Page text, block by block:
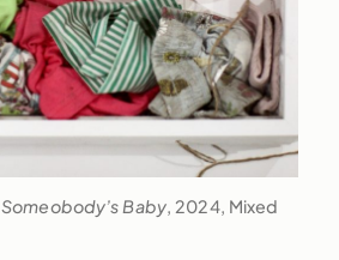
Someobody’s Baby, 2024, Mixed